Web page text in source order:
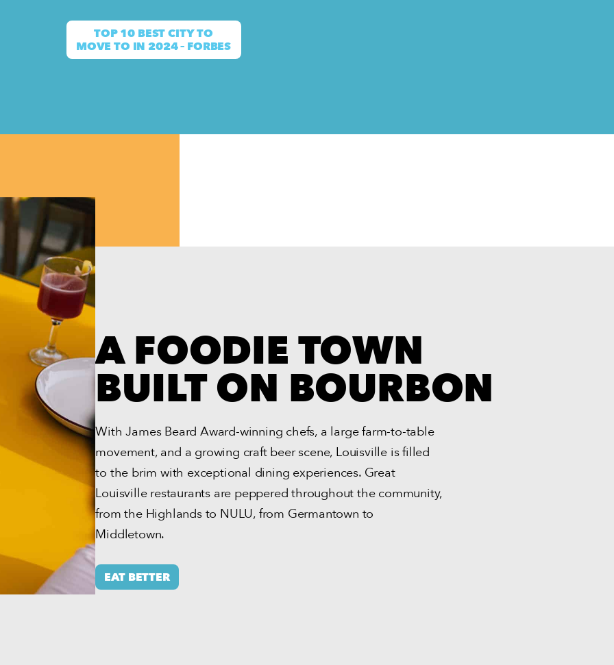
TOP 10 BEST CITY TO
MOVE TO IN 2024 – FORBES
A FOODIE TOWN
BUILT ON BOURBON
With James Beard Award-winning chefs, a large farm-to-table
movement, and a growing craft beer scene, Louisville is filled
to the brim with exceptional dining experiences. Great
Louisville restaurants are peppered throughout the community,
from the Highlands to NULU, from Germantown to
Middletown.
EAT BETTER